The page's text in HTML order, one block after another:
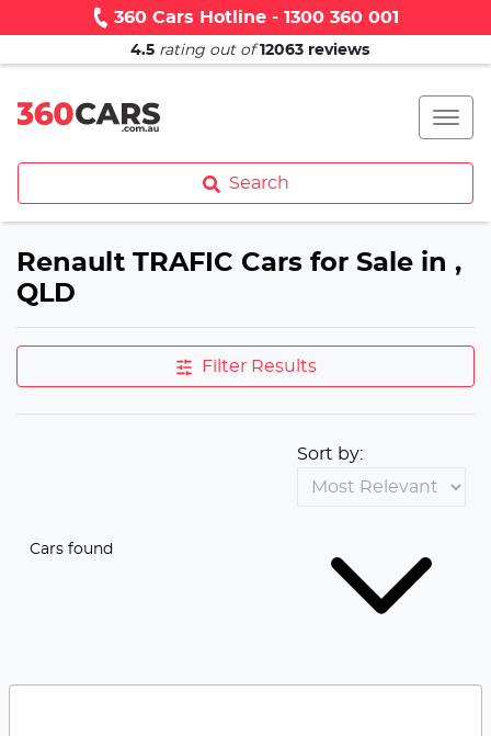
360 Cars Hotline - 1300 360 001
4.5 rating out of 12063 reviews
Search
Renault TRAFIC Cars for Sale in ,
QLD
Filter Results
Cars found
Sort by: